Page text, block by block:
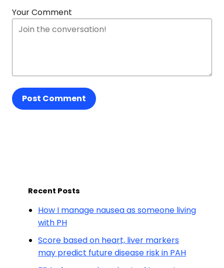
Your Comment
Post Comment
Recent Posts
How I manage nausea as someone living
with PH
Score based on heart, liver markers
may predict future disease risk in PAH